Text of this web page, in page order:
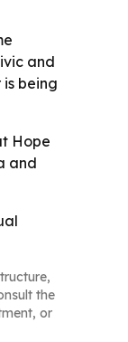
and
being
Hope
and
the
or